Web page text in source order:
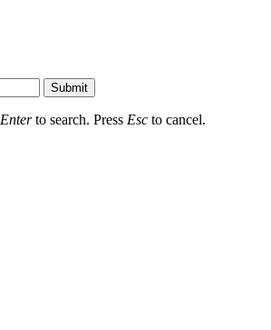
Submit
Enterto search. Press Esc to cancel.